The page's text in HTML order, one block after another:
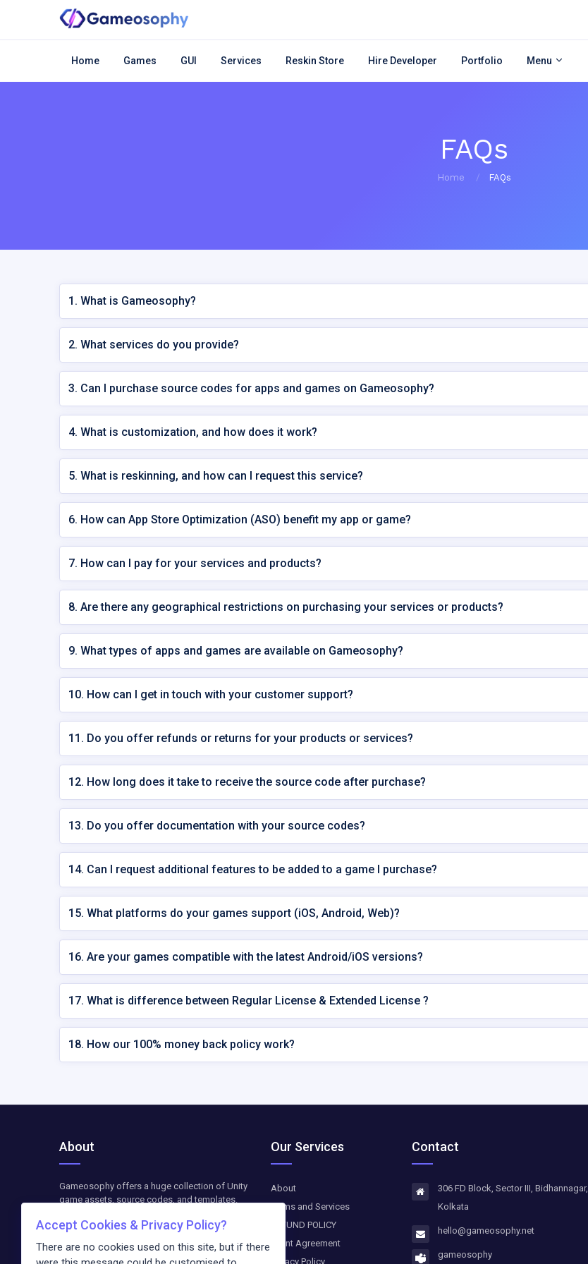
Home Games GUI Services Reskin Store Hire Developer Portfolio Menu
FAQs
Home FAQs
1. What is Gameosophy?
2. What services do you provide?
3. Can I purchase source codes for apps and games on Gameosophy?
4. What is customization, and how does it work?
5. What is reskinning, and how can I request this service?
6. How can App Store Optimization (ASO) benefit my app or game?
7. How can I pay for your services and products?
8. Are there any geographical restrictions on purchasing your services or products?
9. What types of apps and games are available on Gameosophy?
10. How can I get in touch with your customer support?
11. Do you offer refunds or returns for your products or services?
12. How long does it take to receive the source code after purchase?
13. Do you offer documentation with your source codes?
14. Can I request additional features to be added to a game I purchase?
15. What platforms do your games support (iOS, Android, Web)?
16. Are your games compatible with the latest Android/iOS versions?
17. What is difference between Regular License & Extended License ?
18. How our 100% money back policy work?
About
Gameosophy offers a huge collection of Unity
game assets, source codes, and templates.
and optimize your Unity games. The downloads
weekly exclusive freebies and blog entries
Our Services
About
Terms and Services
REFUND POLICY
Client Agreement
Privacy Policy
Contact
306 FD Block, Sector III, Bidhannagar,
Kolkata
hello@gameosophy.net
gameosophy
Accept Cookies & Privacy Policy?
There are no cookies used on this site, but if there